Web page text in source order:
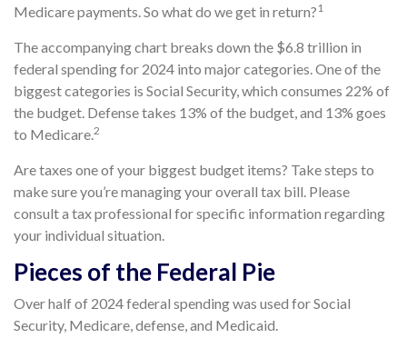
Medicare payments. So what do we get in return? 1
The accompanying chart breaks down the $6.8 trillion in
federal spending for 2024 into major categories. One of the
biggest categories is Social Security, which consumes 22% of
the budget. Defense takes 13% of the budget, and 13% goes
to Medicare.2
Are taxes one of your biggest budget items? Take steps to
make sure you’re managing your overall tax bill. Please
consult a tax professional for specific information regarding
your individual situation.
Pieces of the Federal Pie
Over half of 2024 federal spending was used for Social
Security, Medicare, defense, and Medicaid.